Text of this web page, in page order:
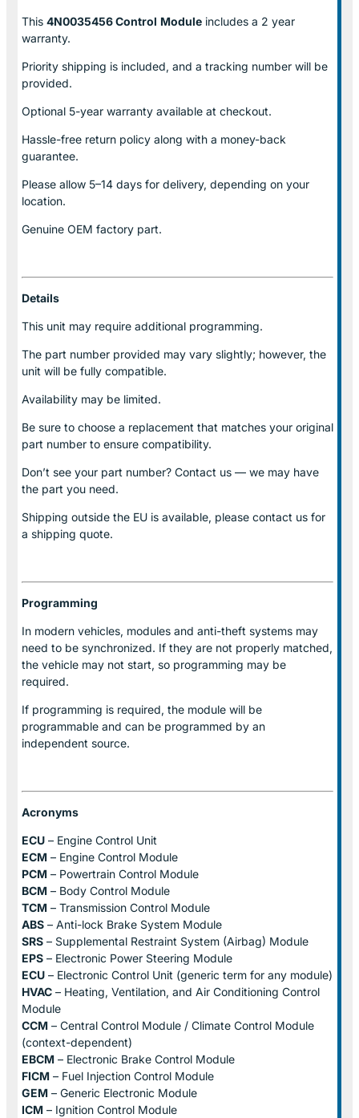
This 4N0035456 Control Module includes a 2 year
warranty.
Priority shipping is included, and a tracking number will be
provided.
Optional 5-year warranty available at checkout.
Hassle-free return policy along with a money-back
guarantee.
Please allow 5–14 days for delivery, depending on your
location.
Genuine OEM factory part.
Details
This unit may require additional programming.
The part number provided may vary slightly; however, the
unit will be fully compatible.
Availability may be limited.
Be sure to choose a replacement that matches your original
part number to ensure compatibility.
Don’t see your part number? Contact us — we may have
the part you need.
Shipping outside the EU is available, please contact us for
a shipping quote.
Programming
In modern vehicles, modules and anti-theft systems may
need to be synchronized. If they are not properly matched,
the vehicle may not start, so programming may be
required.
If programming is required, the module will be
programmable and can be programmed by an
independent source.
Acronyms
ECU – Engine Control Unit
ECM – Engine Control Module
PCM – Powertrain Control Module
BCM – Body Control Module
TCM – Transmission Control Module
ABS – Anti-lock Brake System Module
SRS – Supplemental Restraint System (Airbag) Module
EPS – Electronic Power Steering Module
ECU – Electronic Control Unit (generic term for any module)
HVAC – Heating, Ventilation, and Air Conditioning Control
Module
CCM – Central Control Module / Climate Control Module
(context-dependent)
EBCM – Electronic Brake Control Module
FICM – Fuel Injection Control Module
GEM – Generic Electronic Module
ICM – Ignition Control Module